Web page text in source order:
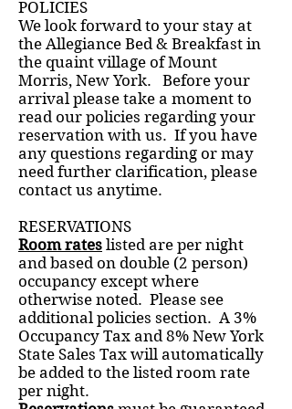
POLICIES
We look forward to your stay at
the Allegiance Bed & Breakfast in
the quaint village of Mount
Morris, New York. Before your
arrival please take a moment to
read our policies regarding your
reservation with us. If you have
any questions regarding or may
need further clarification, please
contact us anytime.
RESERVATIONS
Room rates listed are per night
and based on double (2 person)
occupancy except where
otherwise noted. Please see
additional policies section. A 3%
Occupancy Tax and 8% New York
State Sales Tax will automatically
be added to the listed room rate
per night.